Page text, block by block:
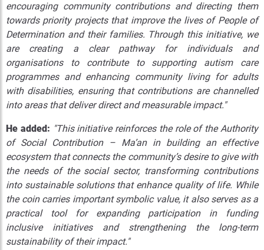
encouraging community contributions and directing them
towards priority projects that improve the lives of People of
Determination and their families. Through this initiative, we
are creating a clear pathway for individuals and
organisations to contribute to supporting autism care
programmes and enhancing community living for adults
with disabilities, ensuring that contributions are channelled
into areas that deliver direct and measurable impact."
He added: "This initiative reinforces the role of the Authority
of Social Contribution – Ma’an in building an effective
ecosystem that connects the community’s desire to give with
the needs of the social sector, transforming contributions
into sustainable solutions that enhance quality of life. While
the coin carries important symbolic value, it also serves as a
practical tool for expanding participation in funding
inclusive initiatives and strengthening the long-term
sustainability of their impact."